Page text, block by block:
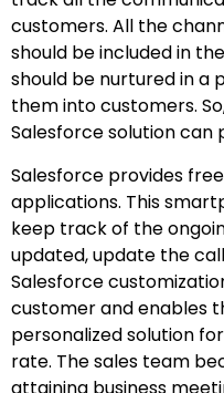
customers. All the
should be included in
should be nurtured in a
them into customers.
Salesforce solution can
Salesforce provides
applications. This
keep track of the
updated, update the
Salesforce
customer and enables
personalized solution
rate. The sales team
attaining business